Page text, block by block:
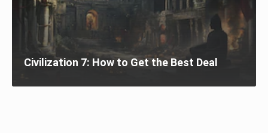
Civilization 7: How to Get the Best Deal